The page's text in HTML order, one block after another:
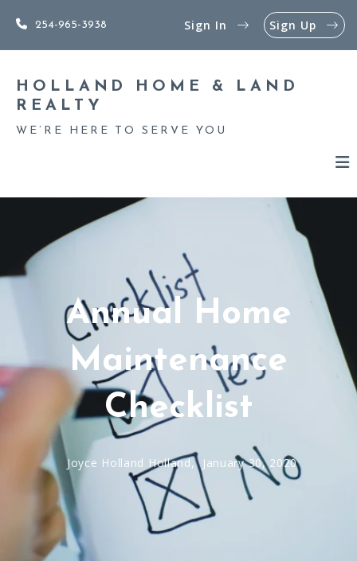
254-965-3938 Sign In Sign Up
HOLLAND HOME & LAND
REALTY
WE’RE HERE TO SERVE YOU
Annual Home
Maintenance
Checklist
Joyce Holland Holland, January 30, 2020